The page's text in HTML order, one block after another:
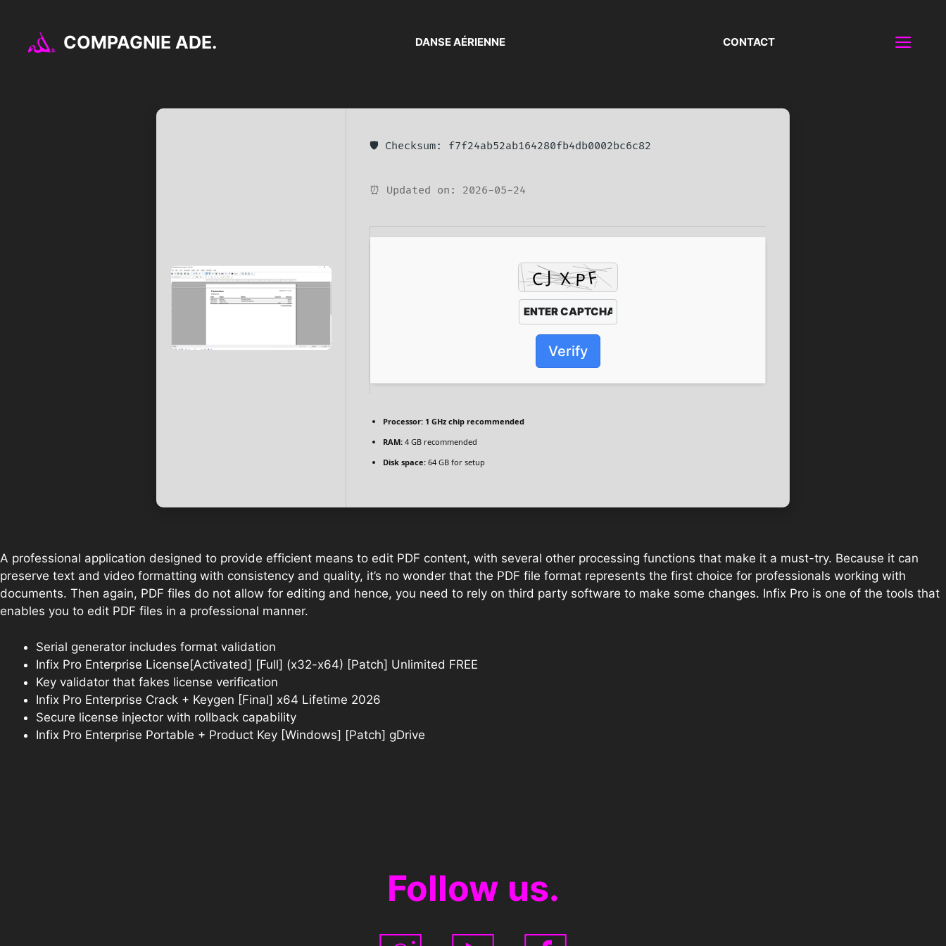
contenu
COMPAGNIE ADE. DANSE AÉRIENNE CONTACT
🛡️ Checksum: f7f24ab52ab164280fb4db0002bc6c82
⏰ Updated on: 2026-05-24
Verify
Processor: 1 GHz chip recommended
RAM: 4 GB recommended
Disk space: 64 GB for setup
A professional application designed to provide efficient means to edit PDF content, with several other processing functions that make it a must-try. Because it can
preserve text and video formatting with consistency and quality, it’s no wonder that the PDF file format represents the first choice for professionals working with
documents. Then again, PDF files do not allow for editing and hence, you need to rely on third party software to make some changes. Infix Pro is one of the tools that
enables you to edit PDF files in a professional manner.
Serial generator includes format validation
Infix Pro Enterprise License[Activated] [Full] (x32-x64) [Patch] Unlimited FREE
Key validator that fakes license verification
Infix Pro Enterprise Crack + Keygen [Final] x64 Lifetime 2026
Secure license injector with rollback capability
Infix Pro Enterprise Portable + Product Key [Windows] [Patch] gDrive
Follow us.